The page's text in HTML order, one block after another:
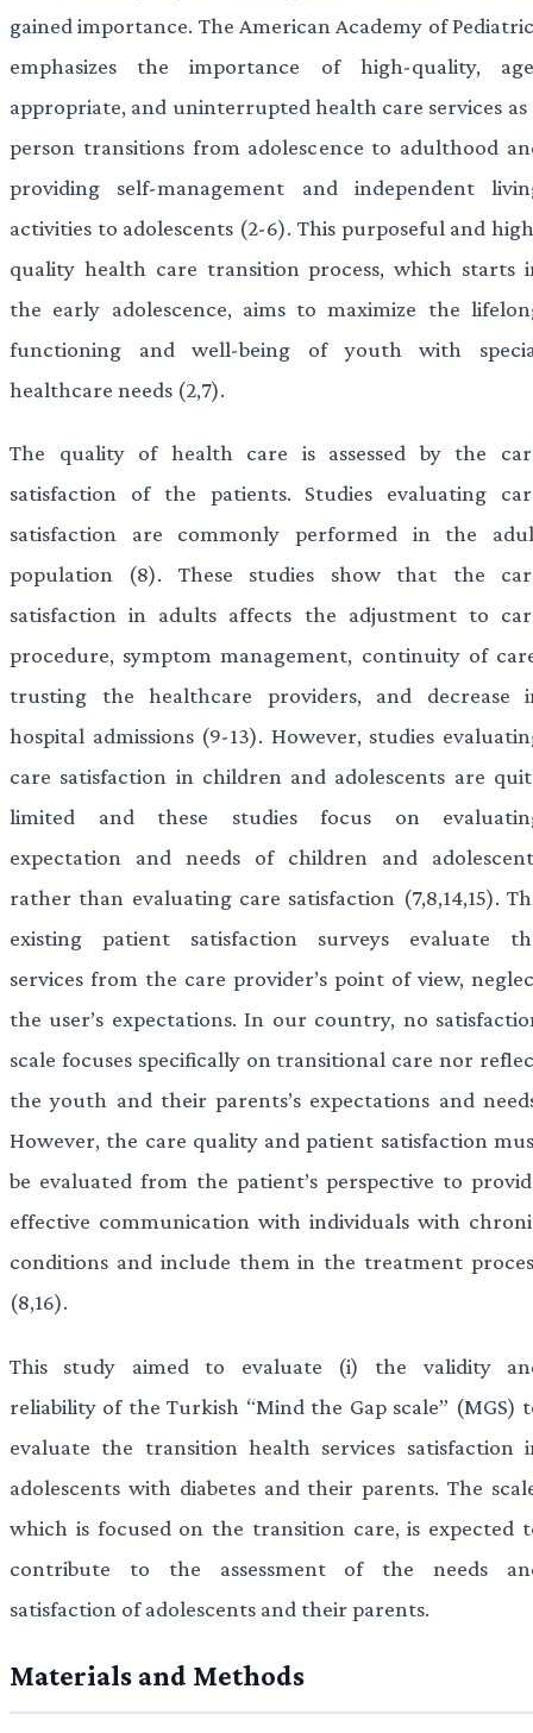
gained importance. The American Academy of
emphasizes the importance of high-quality,
appropriate, and uninterrupted health care services as
person transitions from adolescence to adulthood
providing self-management and independent
activities to adolescents (2-6). This purposeful and
quality health care transition process, which starts
the early adolescence, aims to maximize the
functioning and well-being of youth with
healthcare needs (2,7).
The quality of health care is assessed by the
satisfaction of the patients. Studies evaluating
satisfaction are commonly performed in the
population (8). These studies show that the
satisfaction in adults affects the adjustment to
procedure, symptom management, continuity of
trusting the healthcare providers, and decrease
hospital admissions (9-13). However, studies
care satisfaction in children and adolescents are
limited and these studies focus on
expectation and needs of children and
rather than evaluating care satisfaction (7,8,14,15).
existing patient satisfaction surveys evaluate
services from the care provider’s point of view,
the user’s expectations. In our country, no
scale focuses specifically on transitional care nor
the youth and their parents’s expectations and
However, the care quality and patient satisfaction
be evaluated from the patient’s perspective to
effective communication with individuals with
conditions and include them in the treatment
(8,16).
This study aimed to evaluate (i) the validity
reliability of the Turkish “Mind the Gap scale” (MGS)
evaluate the transition health services satisfaction
adolescents with diabetes and their parents. The
which is focused on the transition care, is expected
contribute to the assessment of the needs
satisfaction of adolescents and their parents.
Materials and Methods